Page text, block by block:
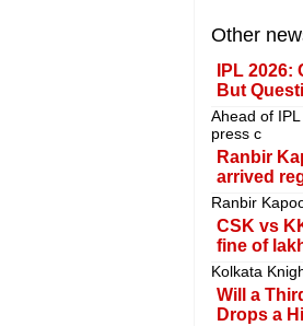
Other
IPL
But
Ahead of
press c
Ranbir
arrived
Ranbir
CSK vs
fine of
Kolkata
Will a
Drops a